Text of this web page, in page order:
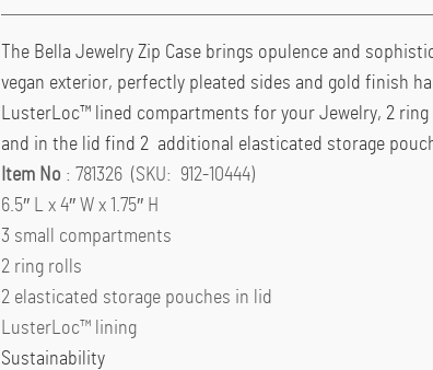
The Bella Jewelry Zip Case brings opulence and
vegan exterior, perfectly pleated sides and gold finish
LusterLoc™ lined compartments for your Jewelry, 2
and in the lid find 2 additional elasticated storage
Item No : 781326 (SKU: 912-10444)
6.5″ L x 4″ W x 1.75″ H
3 small compartments
2 ring rolls
2 elasticated storage pouches in lid
LusterLoc™ lining
Sustainability